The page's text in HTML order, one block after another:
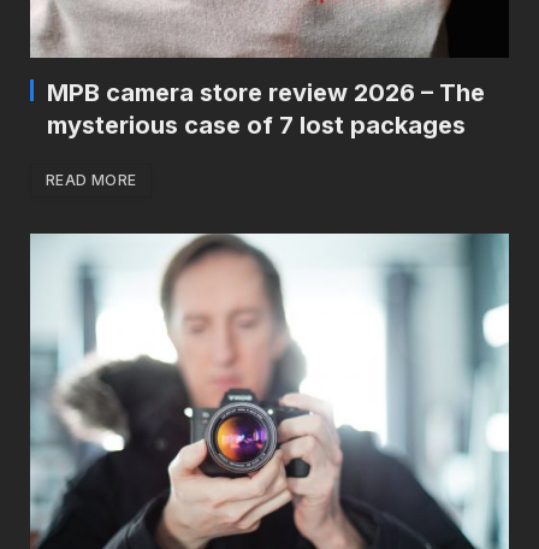
MPB camera store review 2026 – The
mysterious case of 7 lost packages
READ MORE